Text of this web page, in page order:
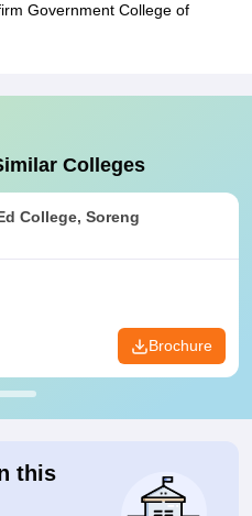
Government College of
Colleges
College, Soreng
Brochure
this